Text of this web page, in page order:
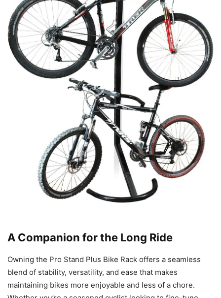
A Companion for the Long Ride
Owning the Pro Stand Plus Bike Rack offers a seamless
blend of stability, versatility, and ease that makes
maintaining bikes more enjoyable and less of a chore.